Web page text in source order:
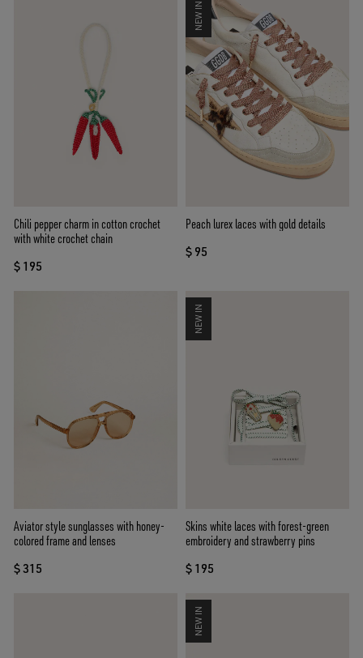
Chili pepper charm in cotton crochet
with white crochet chain
$ 195
NEW IN
Peach lurex laces with gold details
$ 95
Aviator style sunglasses with honey-
colored frame and lenses
$ 315
NEW IN
Skins white laces with forest-green
embroidery and strawberry pins
$ 195
NEW IN